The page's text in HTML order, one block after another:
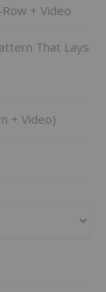
+ Video
That Lays
+ Video)